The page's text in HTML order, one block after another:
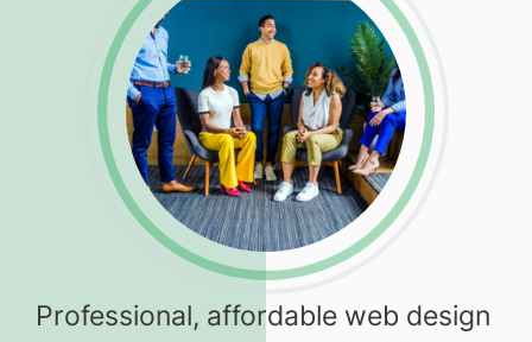
Professional, affordable web design